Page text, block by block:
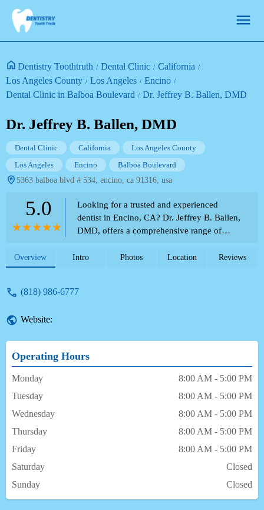
Dentistry Toothtruth Dental Clinic
California
Los Angeles County
Los Angeles
Encino
Dental Clinic in Balboa Boulevard
Dr. Jeffrey B. Ballen, DMD
Dr. Jeffrey B. Ballen, DMD
Dental Clinic California
Los Angeles County
Los Angeles
Encino
Balboa Boulevard
5363 balboa blvd # 534, encino, ca 91316, usa
5.0
Looking for a trusted and experienced
dentist in Encino, CA? Dr. Jeffrey B. Ballen,
DMD, offers a comprehensive range of
cater to your oral health needs.
Overview Intro Photos Location Reviews
(818) 986-6777
Website:
Operating Hours
Monday
8:00 AM - 5:00 PM
Tuesday
8:00 AM - 5:00 PM
Wednesday
8:00 AM - 5:00 PM
Thursday
8:00 AM - 5:00 PM
Friday
8:00 AM - 5:00 PM
Saturday
Closed
Sunday
Closed